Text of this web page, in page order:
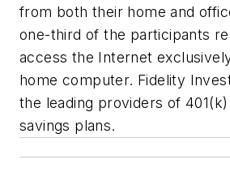
from both their home and
one-third of the participants
access the Internet
home computer. Fidelity
the leading providers of
savings plans.